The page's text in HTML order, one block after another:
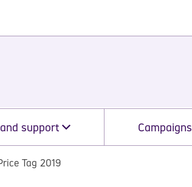
support Campaigns
Tag 2019